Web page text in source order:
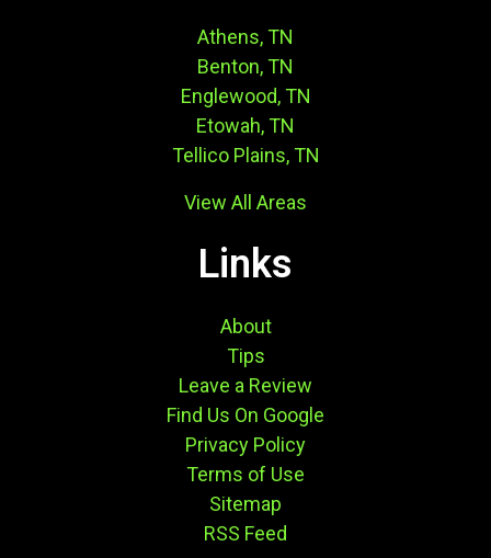
Athens, TN
Benton, TN
Englewood, TN
Etowah, TN
Tellico Plains, TN
View All Areas
Links
About
Tips
Leave a Review
Find Us On Google
Privacy Policy
Terms of Use
Sitemap
RSS Feed